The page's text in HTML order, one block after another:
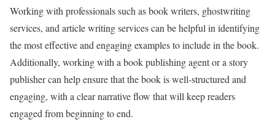
Working with professionals such as book writers, ghostwriting
services, and article writing services can be helpful in identifying
the most effective and engaging examples to include in the book.
Additionally, working with a book publishing agent or a story
publisher can help ensure that the book is well-structured and
engaging, with a clear narrative flow that will keep readers
engaged from beginning to end.